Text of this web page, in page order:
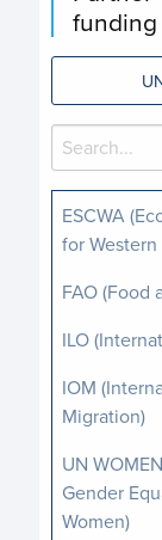
funding
ESCWA
for Western
FAO (Food
ILO
IOM
Migration)
UN
Gender
Women)